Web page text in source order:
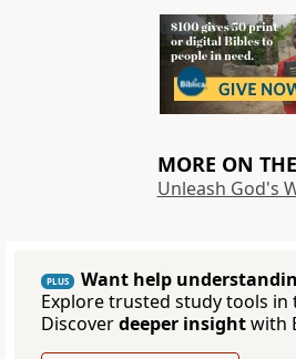
MORE ON
Unleash God's
PLUS
Want help
Explore trusted study tools in
Discoverdeeper insightwith